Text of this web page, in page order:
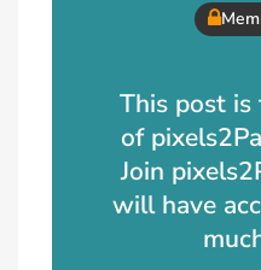
This post
of
Join
will have